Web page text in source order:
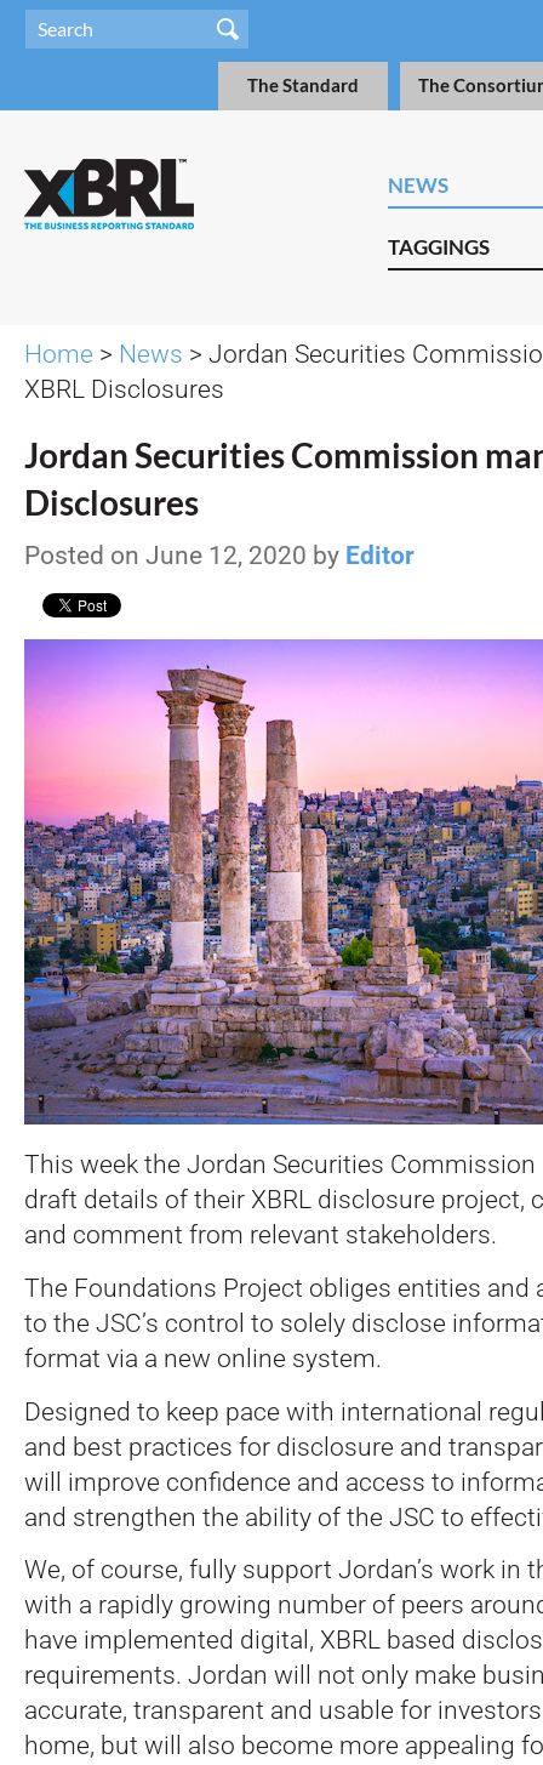
The Standard The
NEWS
TAGGINGS
Home > News > Jordan Securities
XBRL Disclosures
Jordan Securities Commission
Disclosures
Posted on June 12, 2020 by Editor
This week the Jordan Securities Commission
draft details of their XBRL disclosure project,
and comment from relevant stakeholders.
The Foundations Project obliges entities and
to the JSC’s control to solely disclose
format via a new online system.
Designed to keep pace with international
and best practices for disclosure and
will improve confidence and access to
and strengthen the ability of the JSC to
We, of course, fully support Jordan’s work in
with a rapidly growing number of peers
have implemented digital, XBRL based
requirements. Jordan will not only make
accurate, transparent and usable for
home, but will also become more appealing